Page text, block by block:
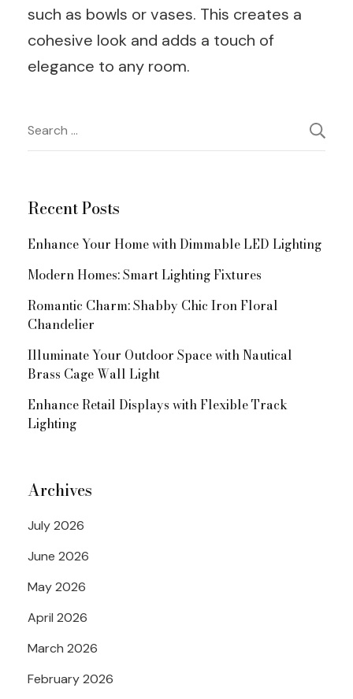
such as bowls or vases. This creates a
cohesive look and adds a touch of
elegance to any room.
Post
Navigation
Search
for:
Recent Posts
Enhance Your Home with Dimmable LED Lighting
Modern Homes: Smart Lighting Fixtures
Romantic Charm: Shabby Chic Iron Floral
Chandelier
Illuminate Your Outdoor Space with Nautical
Brass Cage Wall Light
Enhance Retail Displays with Flexible Track
Lighting
Archives
July 2026
June 2026
May 2026
April 2026
March 2026
February 2026